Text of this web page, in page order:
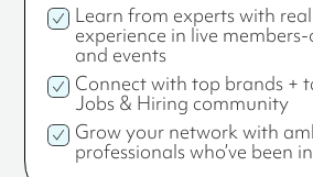
Learn from experts with
experience in live
and events
Connect with top brands +
Jobs & Hiring community
Grow your network with
professionals who’ve been